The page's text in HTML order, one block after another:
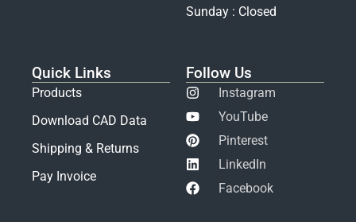
Sunday : Closed
Quick Links
Products
Download CAD Data
Shipping & Returns
Pay Invoice
Follow Us
Instagram
YouTube
Pinterest
LinkedIn
Facebook